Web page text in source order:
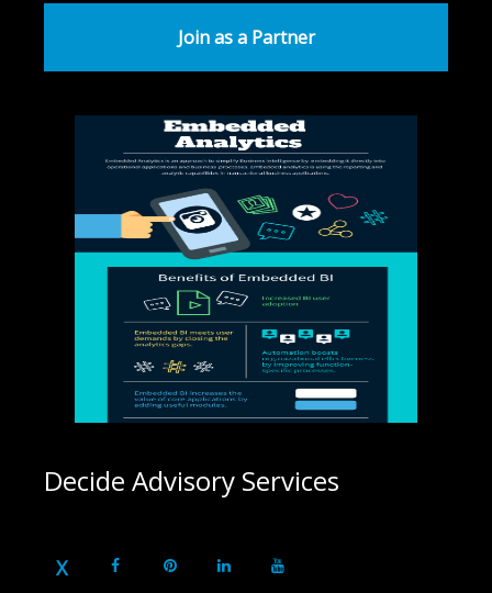
Join as a Partner
Decide Advisory Services